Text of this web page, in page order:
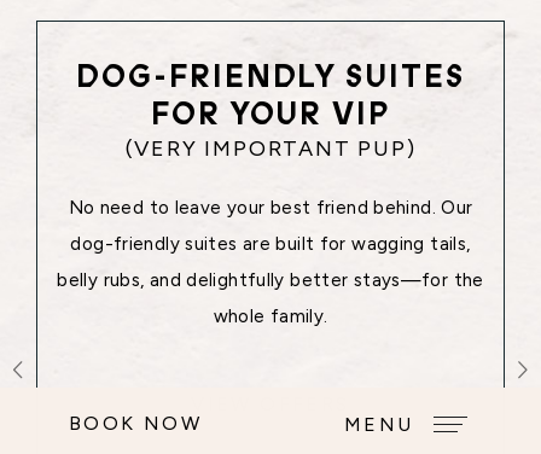
DOG-FRIENDLY SUITES
FOR YOUR VIP
(VERY IMPORTANT PUP)
No need to leave your best friend behind. Our
dog-friendly suites are built for wagging tails,
belly rubs, and delightfully better stays—for the
whole family.
BOOK NOW
MENU